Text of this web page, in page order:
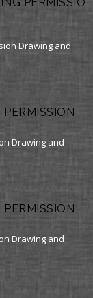
Drawing and
Drawing and
Drawing and